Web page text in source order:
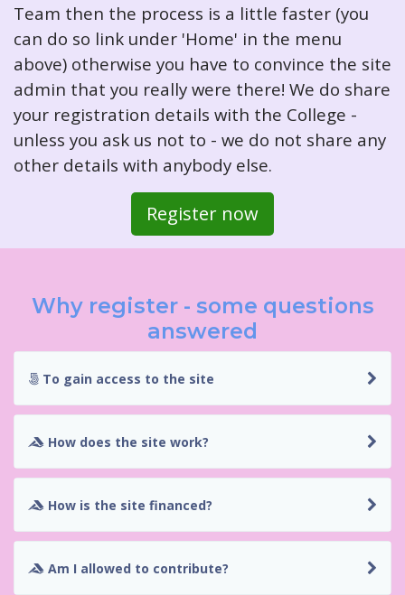
Team then the process is a little faster (you
can do so link under 'Home' in the menu
above) otherwise you have to convince the site
admin that you really were there! We do share
your registration details with the College -
unless you ask us not to - we do not share any
other details with anybody else.
Register now
Why register - some questions
answered
To gain access to the site
How does the site work?
How is the site financed?
Am I allowed to contribute?